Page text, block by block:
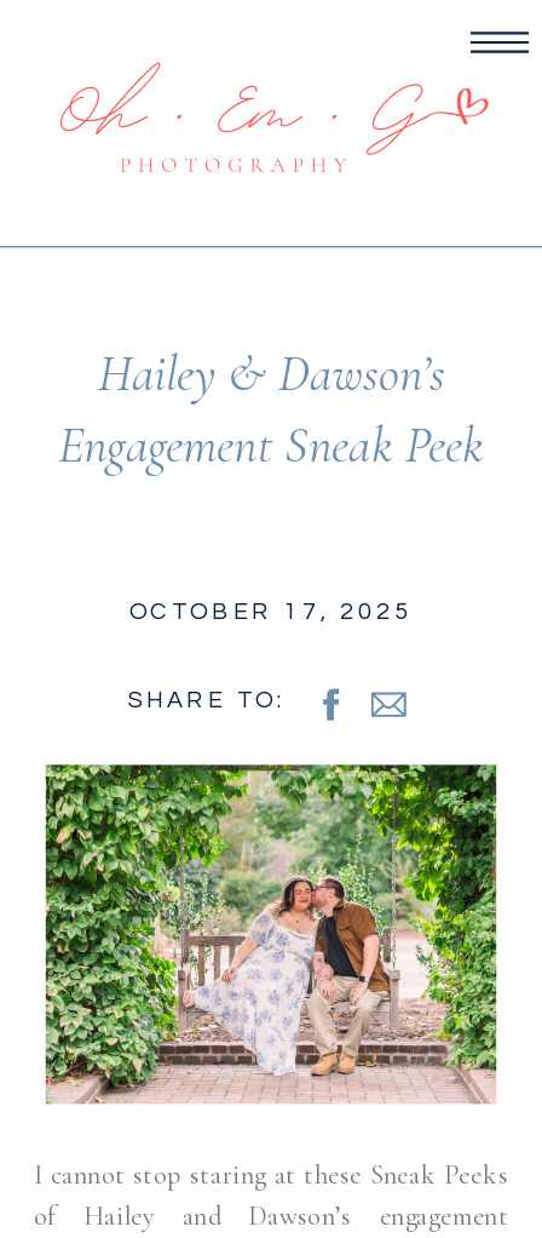
Hailey & Dawson’s
Engagement Sneak Peek
I cannot stop staring at these Sneak Peeks
of Hailey and Dawson’s engagement
OCTOBER 17, 2025
SHARE TO: